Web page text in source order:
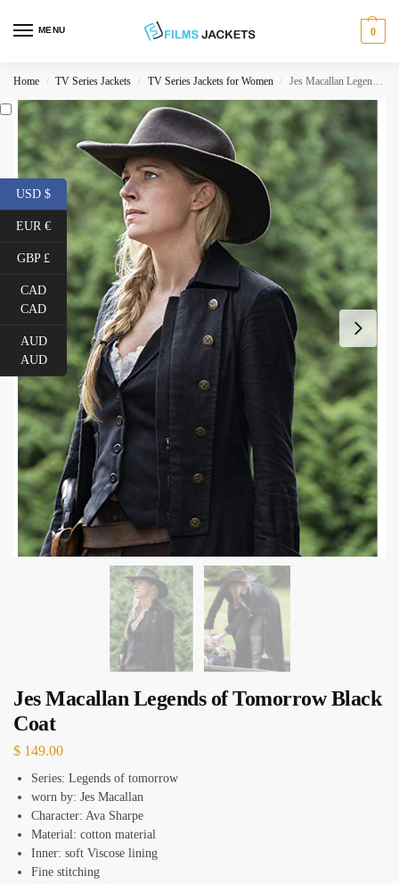
MENU 0
Home / TV Series Jackets / TV Series Jackets for Women / Jes Macallan Legends of Tomorrow Black Coat
Jes Macallan Legends of Tomorrow Black
Coat
$ 149.00
Series: Legends of tomorrow
worn by: Jes Macallan
Character: Ava Sharpe
Material: cotton material
Inner: soft Viscose lining
Fine stitching
USD $
EUR €
GBP £
CAD
CAD
AUD
AUD